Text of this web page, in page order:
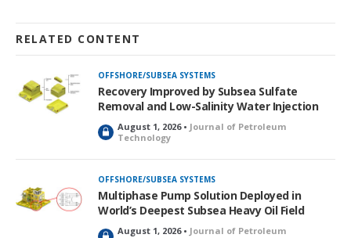
RELATED CONTENT
OFFSHORE/SUBSEA SYSTEMS
Recovery Improved by Subsea Sulfate
Removal and Low-Salinity Water Injection
L
o
c
k
e
d
August 1, 2026 • Journal of Petroleum
Technology
OFFSHORE/SUBSEA SYSTEMS
Multiphase Pump Solution Deployed in
World’s Deepest Subsea Heavy Oil Field
August 1, 2026 • Journal of Petroleum